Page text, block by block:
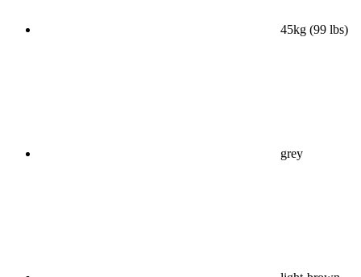
45kg (99 lbs)
grey